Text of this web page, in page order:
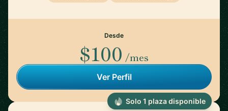
Desde
$100 /mes
Ver Perfil
Solo 1 plaza disponible